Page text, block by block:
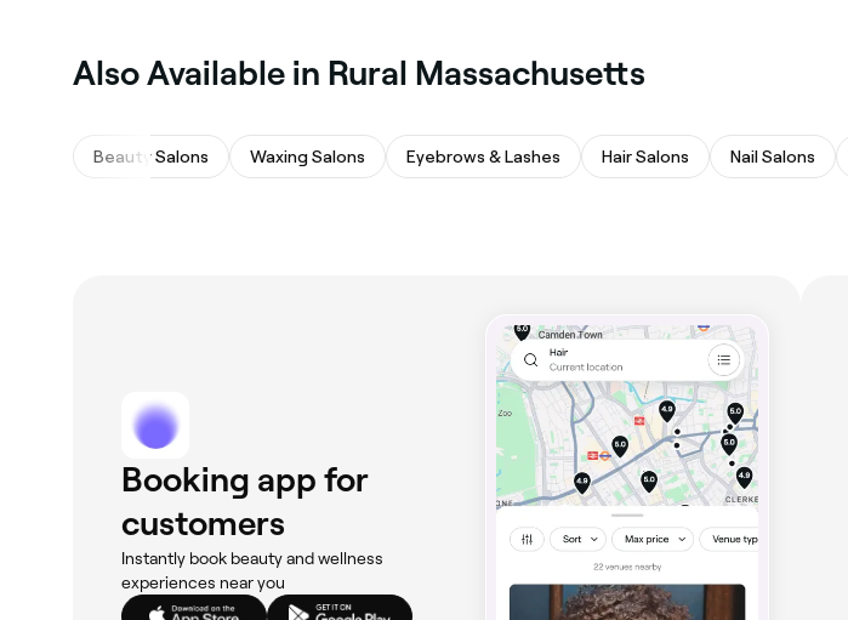
Also Available in Rural Massachusetts
Beauty Salons Waxing Salons Eyebrows & Lashes Hair Salons Nail Salons
Booking app for
customers
Instantly book beauty and wellness
experiences near you